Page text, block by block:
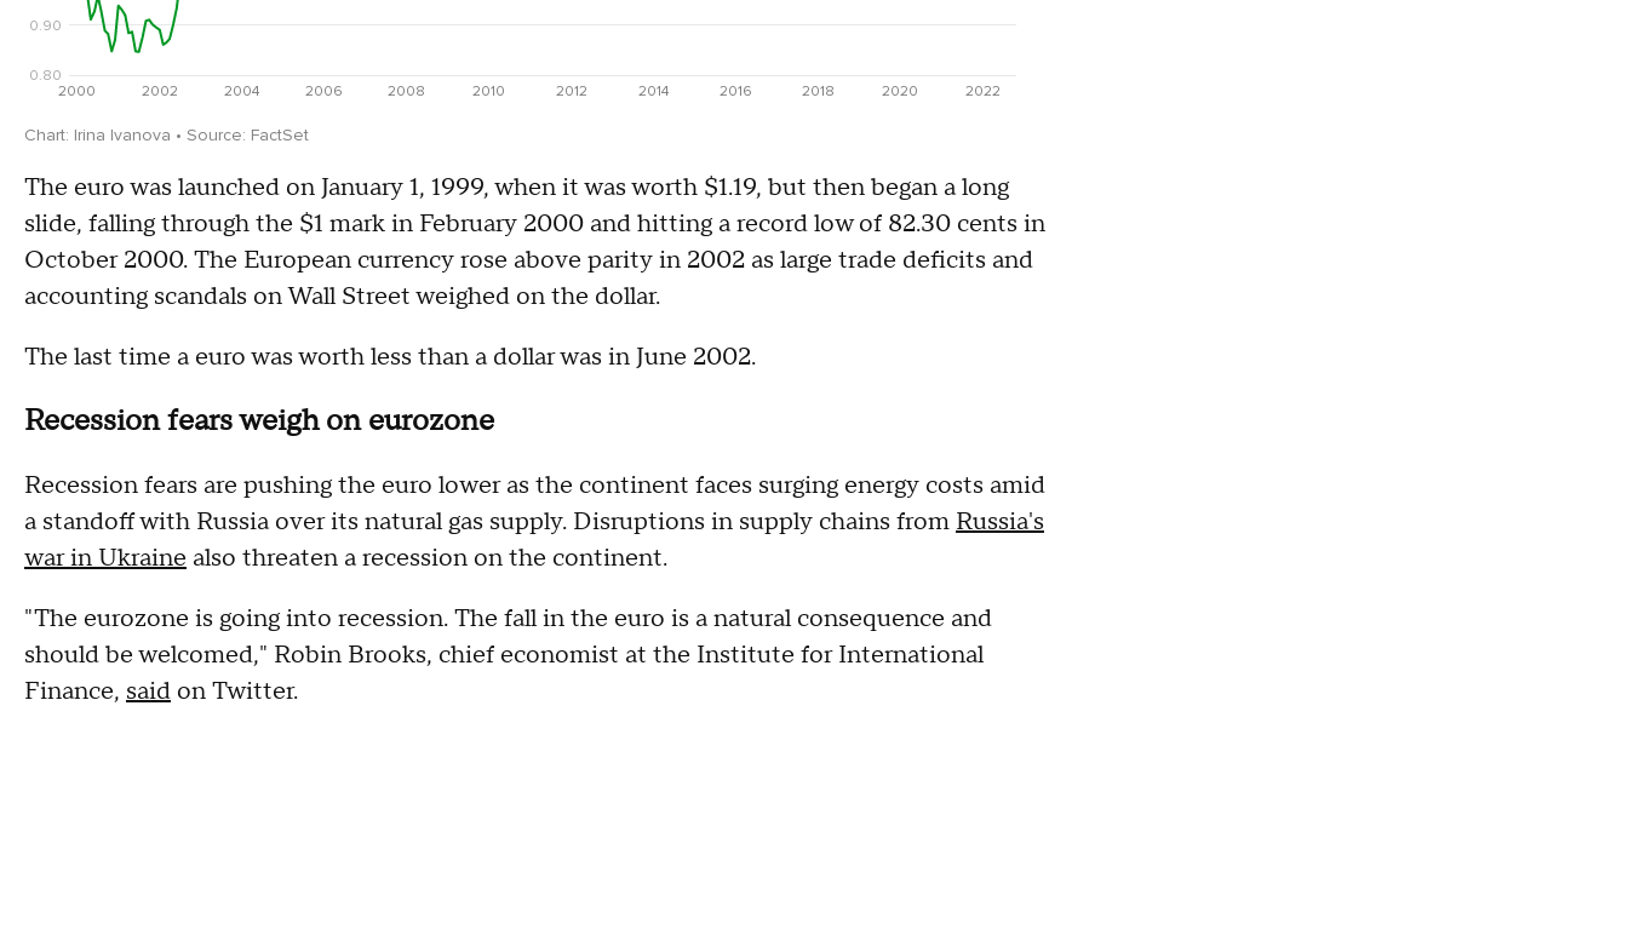
The euro was launched on January 1, 1999, when it was worth $1.19, but then began a long
slide, falling through the $1 mark in February 2000 and hitting a record low of 82.30 cents in
October 2000. The European currency rose above parity in 2002 as large trade deficits and
accounting scandals on Wall Street weighed on the dollar.
The last time a euro was worth less than a dollar was in June 2002.
Recession fears weigh on eurozone
Recession fears are pushing the euro lower as the continent faces surging energy costs amid
a standoff with Russia over its natural gas supply. Disruptions in supply chains from Russia's
war in Ukraine also threaten a recession on the continent.
"The eurozone is going into recession. The fall in the euro is a natural consequence and
should be welcomed," Robin Brooks, chief economist at the Institute for International
Finance, said on Twitter.